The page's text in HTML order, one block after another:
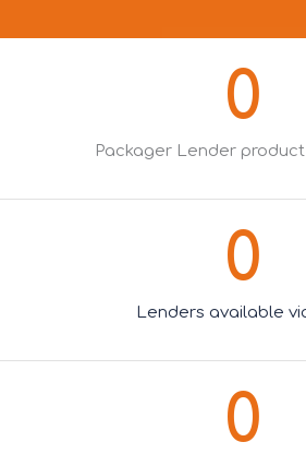
Packager Lender
0
Lenders available
0
0